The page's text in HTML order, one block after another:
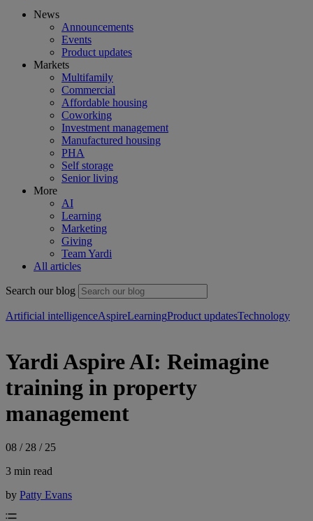
News
Announcements
Events
Product updates
Markets
Multifamily
Commercial
Affordable housing
Coworking
Investment management
Manufactured housing
PHA
Self storage
Senior living
More
AI
Learning
Marketing
Giving
Team Yardi
All articles
Search our blog
Artificial intelligenceAspireLearningProduct updatesTechnology
Yardi Aspire AI: Reimagine
training in property
management
08 / 28 / 25
3 min read
by Patty Evans